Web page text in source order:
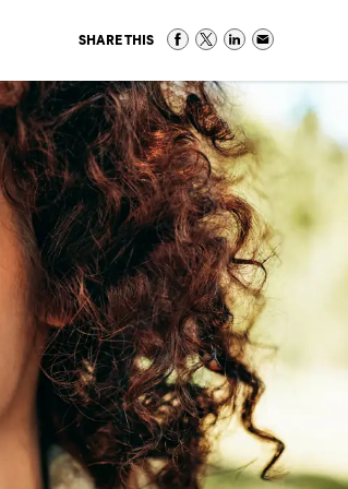
SHARE THIS